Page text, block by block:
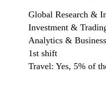
Global Research &
Investment &
Analytics &
1st shift
Travel: Yes, 5% of